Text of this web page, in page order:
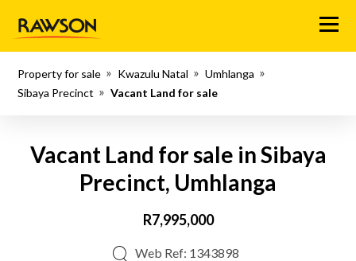
Menu
Property for sale Kwazulu Natal
Umhlanga
Sibaya Precinct
Vacant Land for sale
Vacant Land for sale in Sibaya
Precinct, Umhlanga
R7,995,000
Web Ref: 1343898